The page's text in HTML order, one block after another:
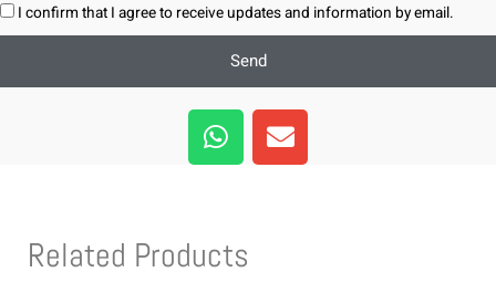
I confirm that I agree to receive updates and information by email.
Send
W
h
a
a
E
n
v
Related Products